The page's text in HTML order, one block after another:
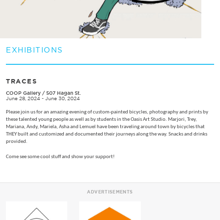
EXHIBITIONS
TRACES
COOP Gallery / 507 Hagan St.
June 28, 2024 - June 30, 2024
Please join us for an amazing evening of custom-painted bicycles, photography and prints by
these talented young people as well as by students in the Oasis Art Studio. Marjori, Trey,
Mariana, Andy, Mariela, Asha and Lemuel have been traveling around town by bicycles that
THEY built and customized and documented their journeys along the way. Snacks and drinks
provided.
Come see some cool stuff and show your support!
ADVERTISEMENTS